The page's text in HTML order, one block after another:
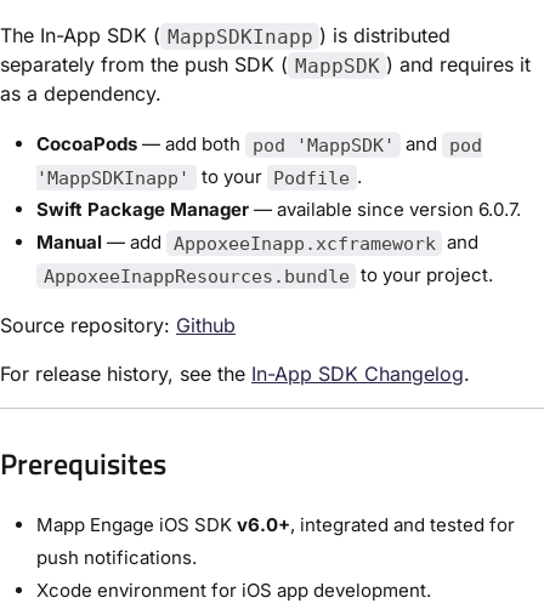
The In-App SDK ( MappSDKInapp ) is distributed
separately from the push SDK ( MappSDK ) and requires it
as a dependency.
CocoaPods — add both pod 'MappSDK' and
pod
'MappSDKInapp'
to your Podfile .
Swift Package Manager — available since version 6.0.7.
Manual — add AppoxeeInapp.xcframework and
AppoxeeInappResources.bundle to your project.
Source repository: Github
For release history, see the In-App SDK Changelog.
Prerequisites
Mapp Engage iOS SDK v6.0+, integrated and tested for
push notifications.
Xcode environment for iOS app development.